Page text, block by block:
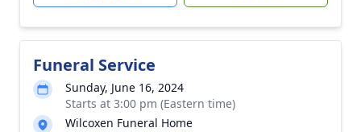
Funeral Service
Sunday, June 16, 2024
Starts at 3:00 pm (Eastern time)
Wilcoxen Funeral Home